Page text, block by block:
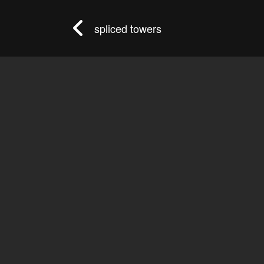
spliced towers